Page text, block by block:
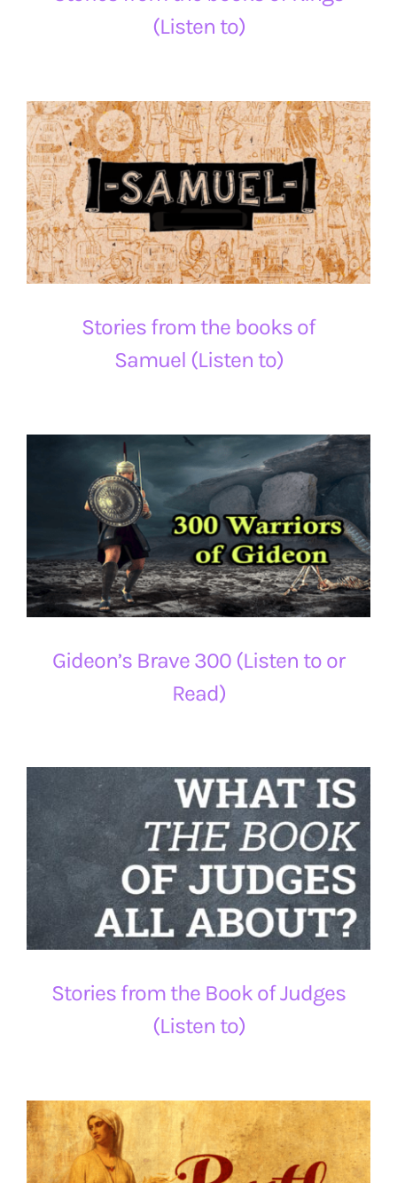
(Listen to)
Stories from the books of
Samuel (Listen to)
Gideon’s Brave 300 (Listen to or
Read)
Stories from the Book of Judges
(Listen to)